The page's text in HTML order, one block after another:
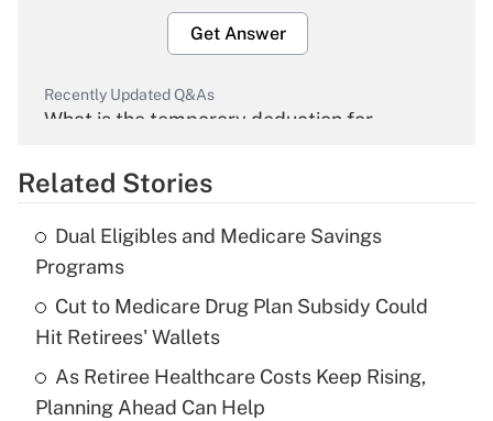
Get Answer
Recently Updated Q&As
What is the temporary deduction for
Get Answer
Recently Updated Q&As
What is the temporary deduction for tip
income?
Get Answer
Recently Updated Q&As
Related Stories
Dual Eligibles and Medicare Savings
Programs
Cut to Medicare Drug Plan Subsidy Could
Hit Retirees' Wallets
As Retiree Healthcare Costs Keep Rising,
Planning Ahead Can Help